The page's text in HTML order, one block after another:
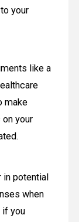
your
like a
make
your
potential
when
if you